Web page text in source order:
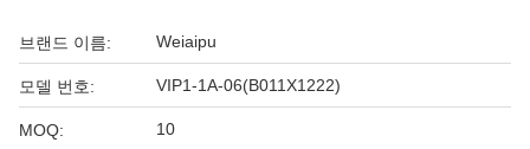
브랜드 이름: Weiaipu
모델 번호: VIP1-1A-06(B011X1222)
MOQ: 10